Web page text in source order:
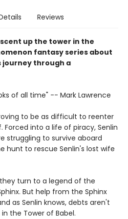
Reviews
up the tower in the
fantasy series about
journey through a
of all time" -- Mark Lawrence
to be as difficult to reenter
Forced into a life of piracy, Senlin
struggling to survive aboard
hunt to rescue Senlin's lost wife
turn to a legend of the
But help from the Sphinx
as Senlin knows, debts aren't
the Tower of Babel.